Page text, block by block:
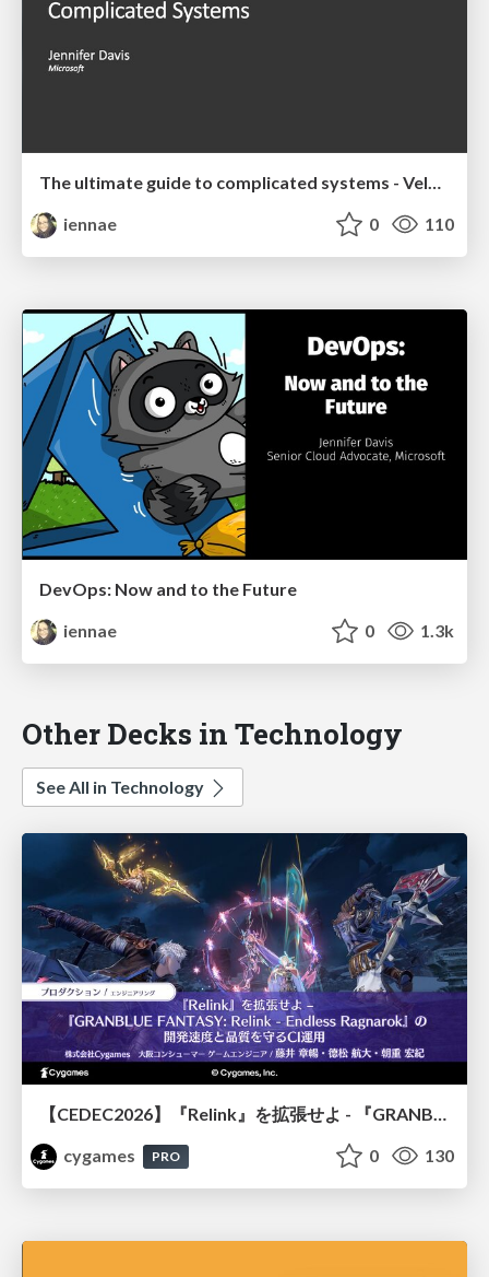
The ultimate guide to complicated systems - Velocity 2019 Keynote
iennae
0 110
DevOps: Now and to the Future
iennae
0 1.3k
Other Decks in Technology
See All in Technology
cygames
PRO 0 130